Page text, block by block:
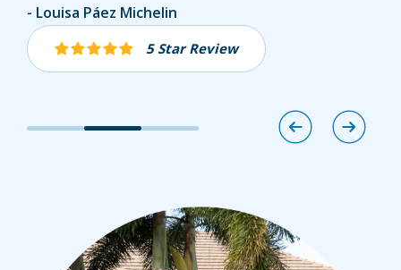
5 Star Review
Abel Chico
5 Star Review
Louisa Páez Michelin
5 Star Review
Joshua Toney